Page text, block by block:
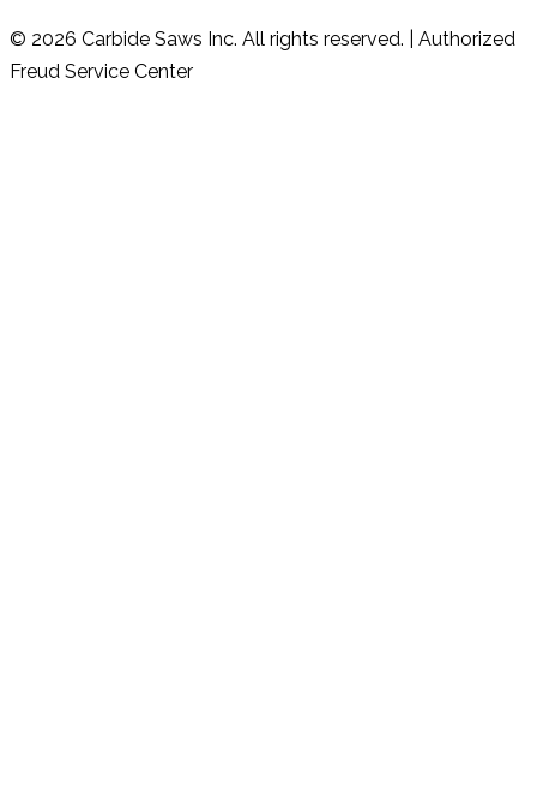
© 2026 Carbide Saws Inc. All rights reserved. | Authorized
Freud Service Center